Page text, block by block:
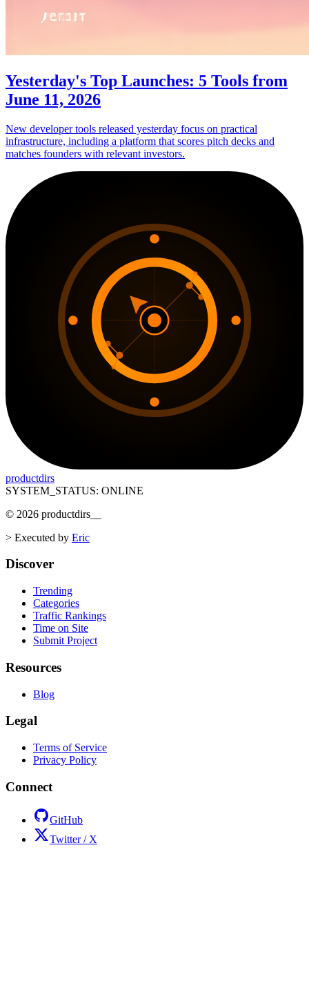
Yesterday's Top Launches: 5 Tools from
June 11, 2026
New developer tools released yesterday focus on practical
infrastructure, including a platform that scores pitch decks and
matches founders with relevant investors.
productdirs
SYSTEM_STATUS: ONLINE
© 2026 productdirs
> Executed by Eric
Discover
Trending
Categories
Traffic Rankings
Time on Site
Submit Project
Resources
Blog
Legal
Terms of Service
Privacy Policy
Connect
GitHub
Twitter / X